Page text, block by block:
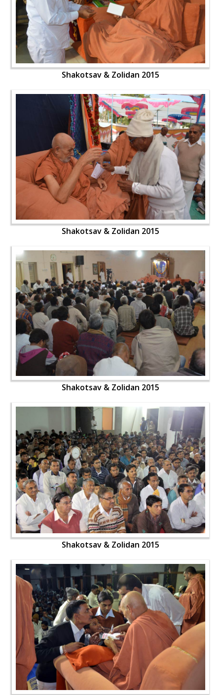
Shakotsav & Zolidan 2015
Shakotsav & Zolidan 2015
Shakotsav & Zolidan 2015
Shakotsav & Zolidan 2015